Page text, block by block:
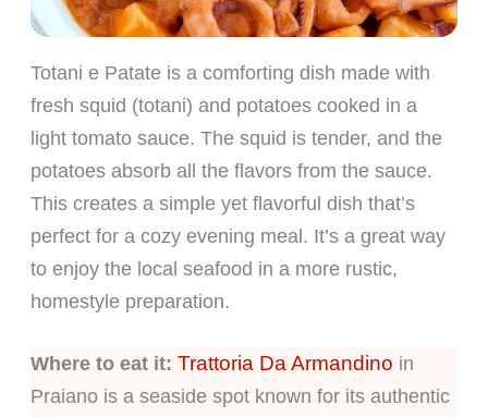
Totani e Patate is a comforting dish made with
fresh squid (totani) and potatoes cooked in a
light tomato sauce. The squid is tender, and the
potatoes absorb all the flavors from the sauce.
This creates a simple yet flavorful dish that’s
perfect for a cozy evening meal. It’s a great way
to enjoy the local seafood in a more rustic,
homestyle preparation.
Where to eat it: Trattoria Da Armandino in
Praiano is a seaside spot known for its authentic